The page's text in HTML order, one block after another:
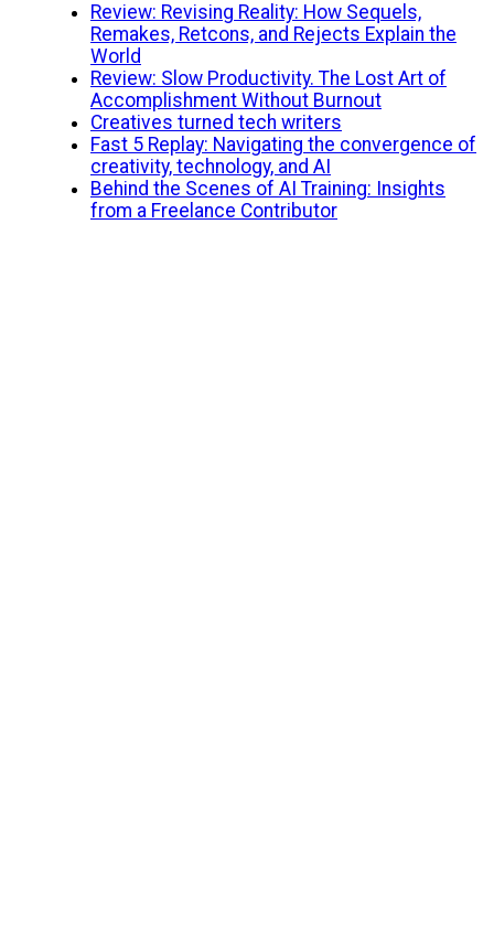
Review: Revising Reality: How Sequels,
Remakes, Retcons, and Rejects Explain the
World
Review: Slow Productivity. The Lost Art of
Accomplishment Without Burnout
Creatives turned tech writers
Fast 5 Replay: Navigating the convergence of
creativity, technology, and AI
Behind the Scenes of AI Training: Insights
from a Freelance Contributor